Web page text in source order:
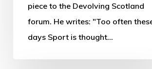
piece to the Devolving Scotland
forum. He writes: "Too often
days Sport is thought…